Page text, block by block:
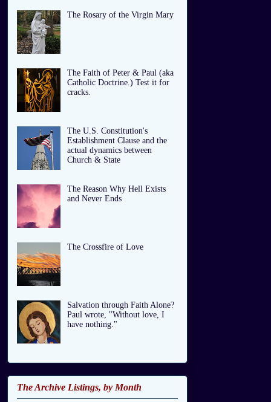
The Rosary of the Virgin Mary
The Faith of Peter & Paul (aka
Catholic Doctrine.) Test it for
cracks.
The U.S. Constitution's
Establishment Clause and the
actual dynamics between
Church & State
The Reason Why Hell Exists
and Never Ends
The Crossfire of Love
Salvation through Faith Alone?
Paul wrote, "Without love, I
have nothing."
The Archive Listings, by Month